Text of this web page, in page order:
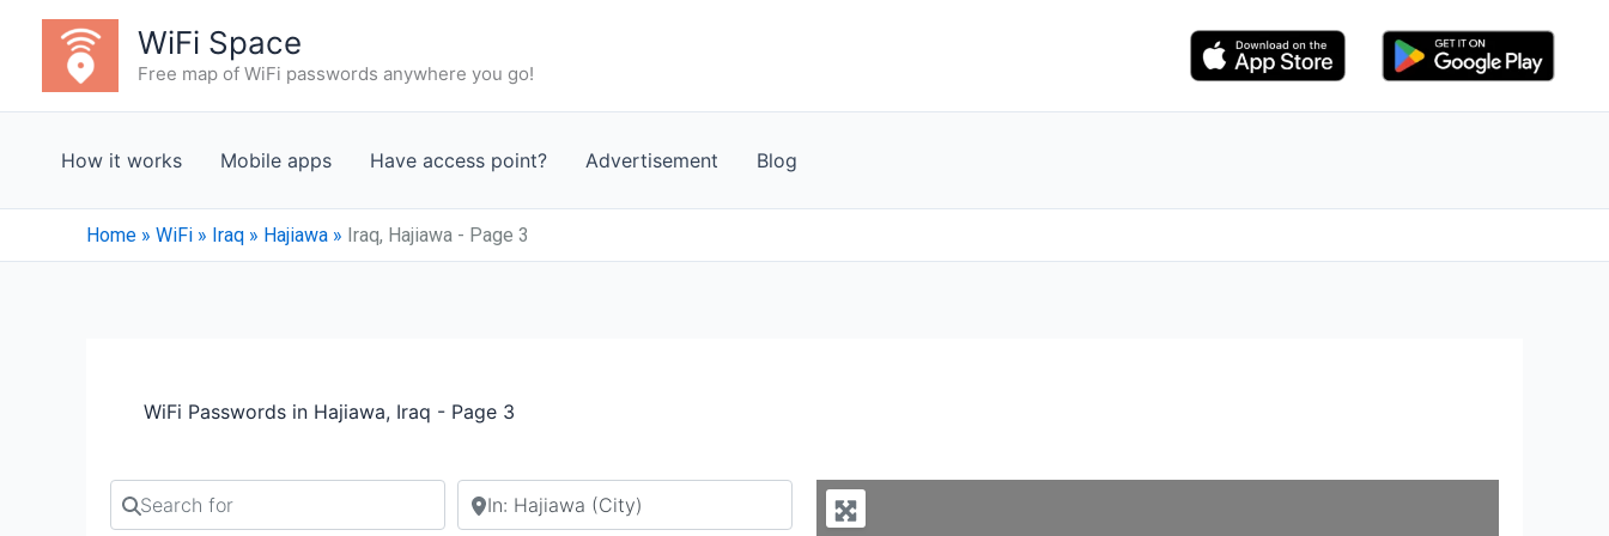
content
WiFi Space
Free map of WiFi passwords anywhere you go!
How it works Mobile apps Have access point? Advertisement Blog
Home » WiFi » Iraq » Hajiawa » Iraq, Hajiawa - Page 3
WiFi Passwords in Hajiawa, Iraq - Page 3
Search for Search by city or country